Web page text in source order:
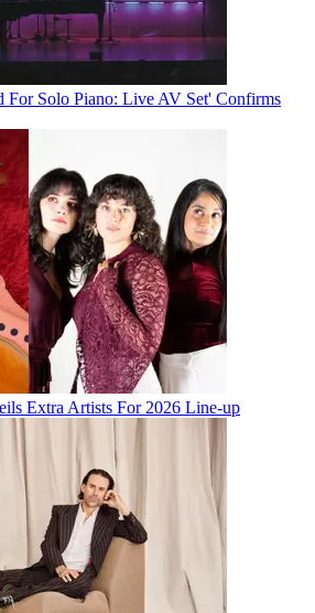
For Solo Piano: Live AV Set' Confirms
Extra Artists For 2026 Line-up